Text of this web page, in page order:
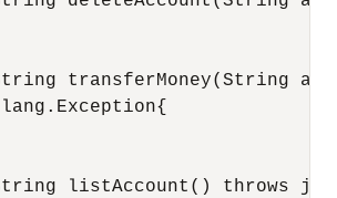
transferMoney(String
listAccount() throws